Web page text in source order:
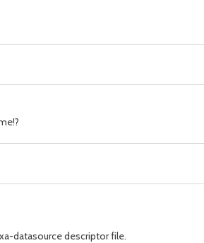
datasource descriptor file.